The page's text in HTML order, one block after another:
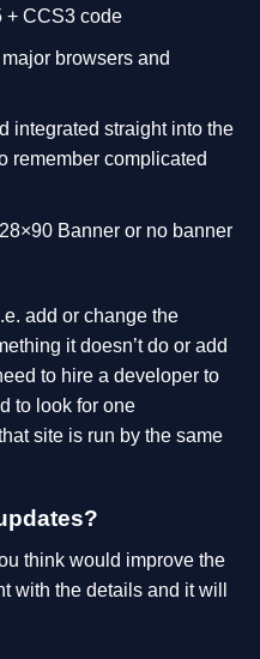
+ CCS3 code
browsers and
integrated straight into the
remember complicated
Banner or no banner
add or change the
it doesn’t do or add
to hire a developer to
to look for one
site is run by the same
think would improve the
with the details and it will